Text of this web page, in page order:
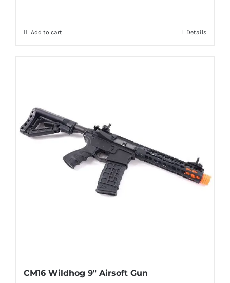
Add to cart Details
CM16 Wildhog 9″ Airsoft Gun